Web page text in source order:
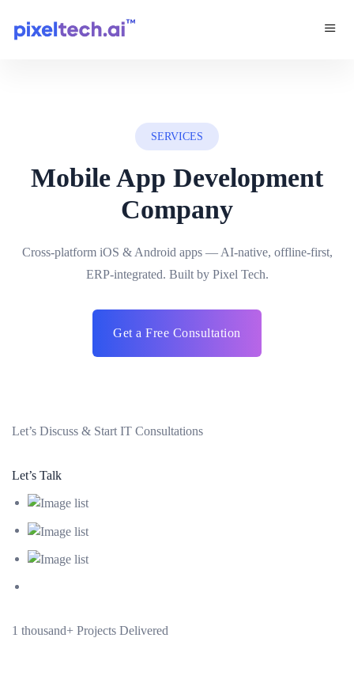
SERVICES
Mobile App Development
Company
Cross-platform iOS & Android apps — AI-native, offline-first,
ERP-integrated. Built by Pixel Tech.
Get a Free Consultation
Let’s Discuss & Start IT Consultations
Let’s Talk
1 thousand+ Projects Delivered